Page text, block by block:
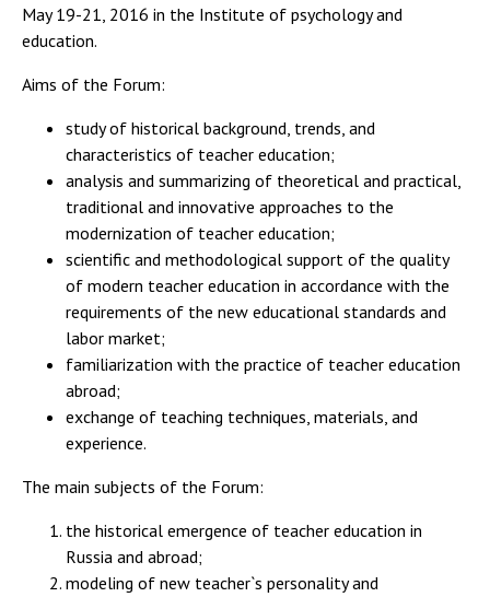
May 19-21, 2016 in the Institute of psychology and
education.
Aims of the Forum:
study of historical background, trends, and
characteristics of teacher education;
analysis and summarizing of theoretical and practical,
traditional and innovative approaches to the
modernization of teacher education;
scientific and methodological support of the quality
of modern teacher education in accordance with the
requirements of the new educational standards and
labor market;
familiarization with the practice of teacher education
abroad;
exchange of teaching techniques, materials, and
experience.
The main subjects of the Forum:
the historical emergence of teacher education in
Russia and abroad;
modeling of new teacher`s personality and